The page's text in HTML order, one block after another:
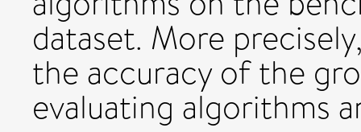
dataset. More
the accuracy of the
evaluating algorithms